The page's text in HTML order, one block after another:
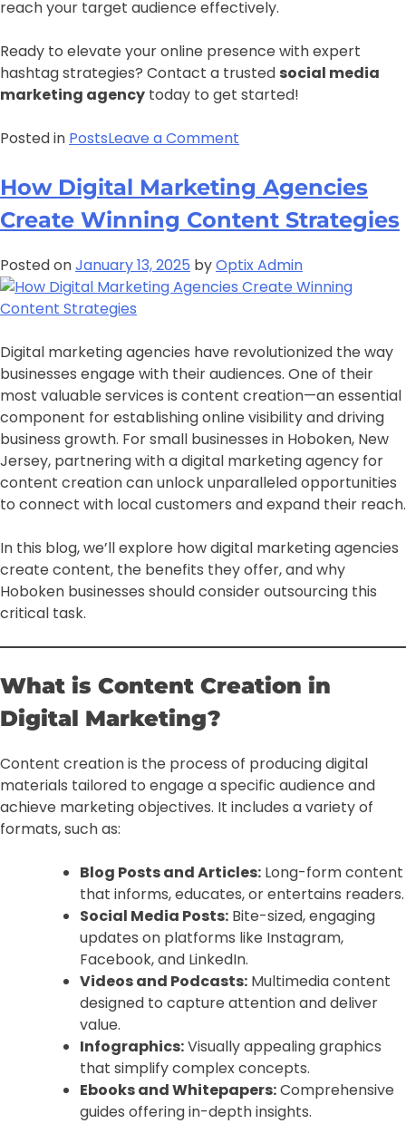
reach your target audience effectively.
Ready to elevate your online presence with expert
hashtag strategies? Contact a trusted social media
marketing agency today to get started!
Posted in PostsLeave a Comment
How Digital Marketing Agencies
Create Winning Content Strategies
Posted onJanuary 13, 2025 byOptix Admin
Digital marketing agencies have revolutionized the way
businesses engage with their audiences. One of their
most valuable services is content creation—an essential
component for establishing online visibility and driving
business growth. For small businesses in Hoboken, New
Jersey, partnering with a digital marketing agency for
content creation can unlock unparalleled opportunities
to connect with local customers and expand their reach.
In this blog, we’ll explore how digital marketing agencies
create content, the benefits they offer, and why
Hoboken businesses should consider outsourcing this
critical task.
What is Content Creation in
Digital Marketing?
Content creation is the process of producing digital
materials tailored to engage a specific audience and
achieve marketing objectives. It includes a variety of
formats, such as:
Blog Posts and Articles: Long-form content
that informs, educates, or entertains readers.
Social Media Posts: Bite-sized, engaging
updates on platforms like Instagram,
Facebook, and LinkedIn.
Videos and Podcasts: Multimedia content
designed to capture attention and deliver
value.
Infographics:Visually appealing graphics
that simplify complex concepts.
Ebooks and Whitepapers:Comprehensive
guides offering in-depth insights.